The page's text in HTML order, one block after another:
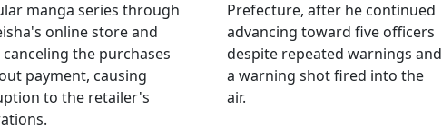
manga series through
online store and
the purchases
payment, causing
to the retailer's
Prefecture, after he continued
advancing toward five officers
despite repeated warnings and
a warning shot fired into the
air.